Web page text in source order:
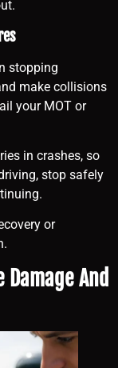
stopping
make collisions
your MOT or
in crashes, so
stop safely
or
Damage And